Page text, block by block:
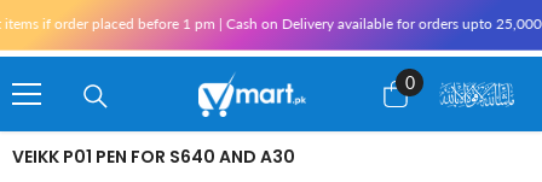
order placed before 1 pm | Cash on Delivery available for orders upto 25,000
0
0
items
VEIKK P01 PEN FOR S640 AND A30